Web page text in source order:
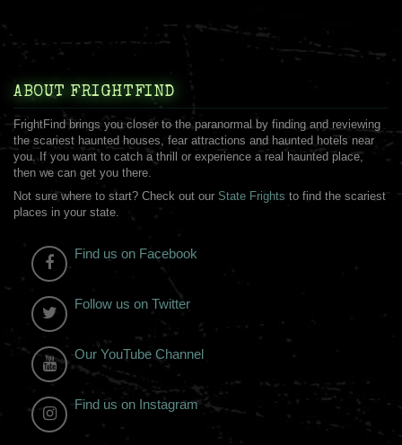
ABOUT FRIGHTFIND
FrightFind brings you closer to the paranormal by finding and reviewing
the scariest haunted houses, fear attractions and haunted hotels near
you. If you want to catch a thrill or experience a real haunted place,
then we can get you there.
Not sure where to start? Check out our State Frights to find the scariest
places in your state.
Find us on Facebook
Follow us on Twitter
Our YouTube Channel
Find us on Instagram